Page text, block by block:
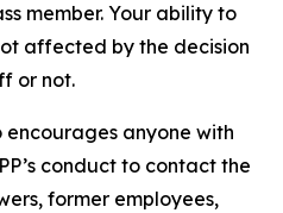
member. Your ability to
affected by the decision
or not.
encourages anyone with
conduct to contact the
former employees,